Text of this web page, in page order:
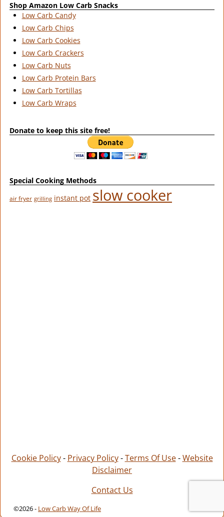
Shop Amazon Low Carb Snacks
Low Carb Candy
Low Carb Chips
Low Carb Cookies
Low Carb Crackers
Low Carb Nuts
Low Carb Protein Bars
Low Carb Tortillas
Low Carb Wraps
Donate to keep this site free!
Special Cooking Methods
air fryer grilling instant pot slow cooker
Cookie Policy- Privacy Policy-Terms Of Use-Website
Disclaimer
Contact Us
©2026 - Low Carb Way Of Life